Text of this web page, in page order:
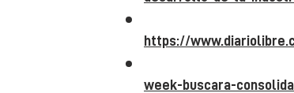
https://
week-buscara-